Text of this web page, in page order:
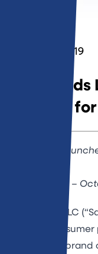
October 3, 2019
Saco
Rebrand
Saco Foods
Middleton, WI –
Saco Foods, LLC
specialty
unveiled a